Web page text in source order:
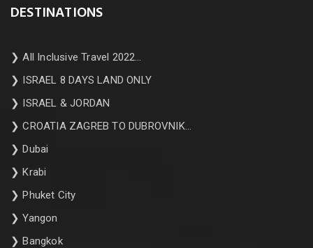
DESTINATIONS
❯All Inclusive Travel 2022…
❯ ISRAEL 8 DAYS LAND ONLY
❯ ISRAEL & JORDAN
❯CROATIA ZAGREB TO DUBROVNIK…
❯Dubai
❯Krabi
❯Phuket City
❯Yangon
❯Bangkok